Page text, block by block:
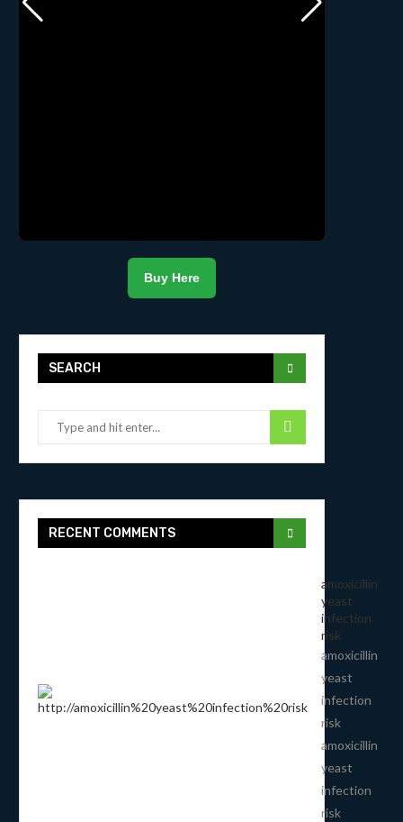
Buy Here
SEARCH
RECENT COMMENTS
amoxicillin
yeast
infection
risk
amoxicillin
yeast
infection
risk
amoxicillin
yeast
infection
risk